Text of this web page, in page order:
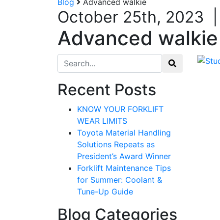
Blog Advanced walkie
October 25th, 2023
Advanced walkie
Search for:
Recent Posts
KNOW YOUR FORKLIFT
WEAR LIMITS
Toyota Material Handling
Solutions Repeats as
President’s Award Winner
Forklift Maintenance Tips
for Summer: Coolant &
Tune-Up Guide
Blog Categories